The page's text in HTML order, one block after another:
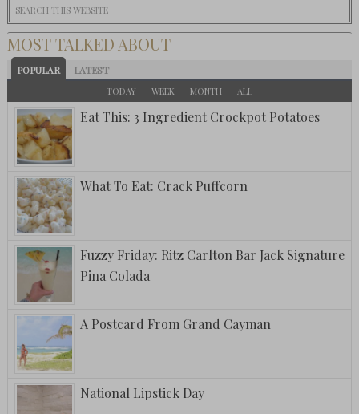
MOST TALKED ABOUT
POPULAR LATEST
TODAY WEEK MONTH ALL
Eat This: 3 Ingredient Crockpot Potatoes
What To Eat: Crack Puffcorn
Fuzzy Friday: Ritz Carlton Bar Jack Signature
Pina Colada
A Postcard From Grand Cayman
National Lipstick Day